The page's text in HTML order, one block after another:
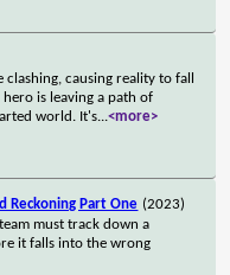
causing reality to fall
is leaving a path of
world. It's...<more>
Reckoning Part One (2023)
must track down a
it falls into the wrong